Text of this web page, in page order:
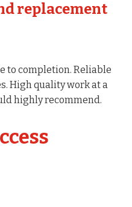
replacement
to completion. Reliable
High quality work at a
highly recommend.